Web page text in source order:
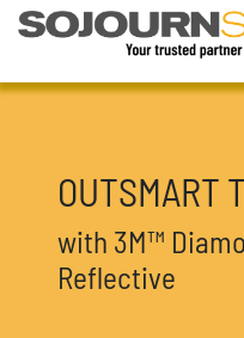
OUTSMART
with 3M™
Reflective